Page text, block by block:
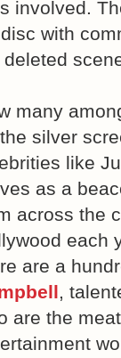
involved.
with
deleted
many
silver
like
as a
across the
each
are a
,
are the